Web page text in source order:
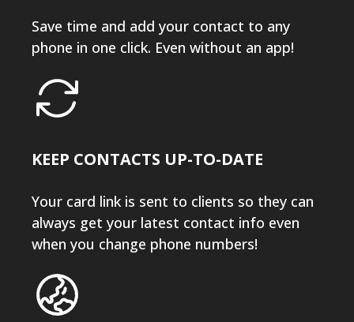
Save time and add your contact to any
phone in one click. Even without an app!
KEEP CONTACTS UP-TO-DATE
Your card link is sent to clients so they can
always get your latest contact info even
when you change phone numbers!